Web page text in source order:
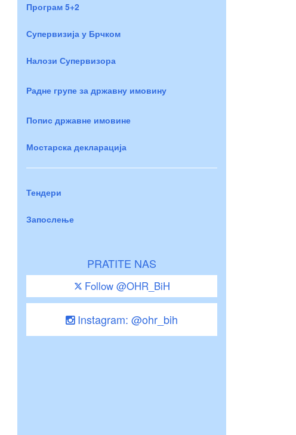
Програм 5+2
Супервизија у Брчком
Налози Супервизора
Радне групе за државну имовину
Попис државне имовине
Мостарска декларација
Тендери
Запослење
PRATITE NAS
Follow @OHR_BiH
Instagram: @ohr_bih